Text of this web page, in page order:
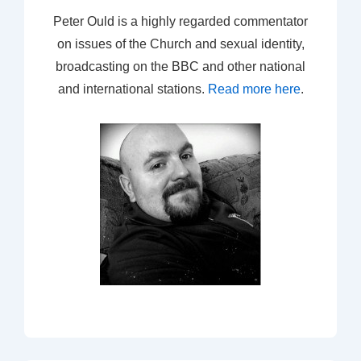
Peter Ould is a highly regarded commentator
on issues of the Church and sexual identity,
broadcasting on the BBC and other national
and international stations. Read more here.